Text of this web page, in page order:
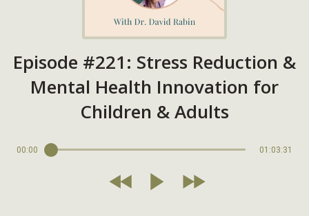
Episode #221: Stress Reduction &
Mental Health Innovation for
Children & Adults
00:00 01:03:31